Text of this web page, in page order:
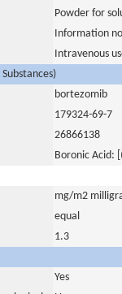
Powder for
Information
Intravenous
bortezomib
179324-69-7
26866138
Boronic Acid:
mg/m2
equal
1.3
Yes